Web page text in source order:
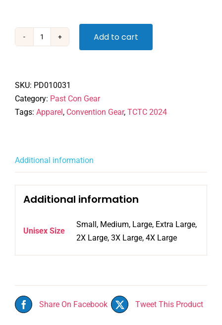
Hoodie
quantity
Add to cart
SKU: PD010031
Category: Past Con Gear
Tags: Apparel , Convention Gear, TCTC 2024
Additional information
Additional information
Unisex Size
Small, Medium, Large, Extra Large,
2X Large, 3X Large, 4X Large
Share On Facebook Tweet This Product